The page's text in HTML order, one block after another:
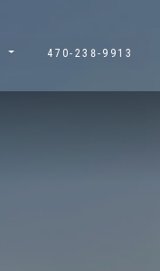
470-238-9913